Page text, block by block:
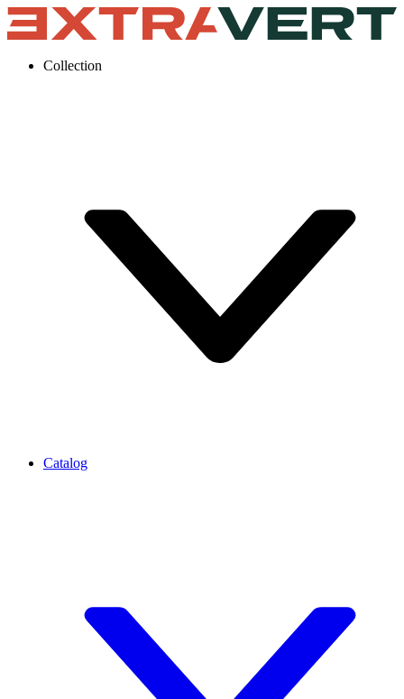
Collection
Catalog